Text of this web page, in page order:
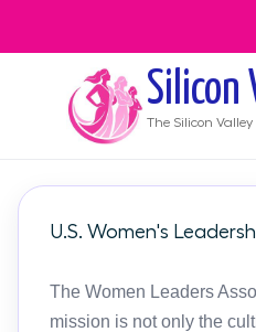
Silicon
The Silicon Valley
U.S. Women's
The Women Leaders
mission is not only the